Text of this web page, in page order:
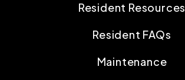
Resident Resources
Resident FAQs
Maintenance